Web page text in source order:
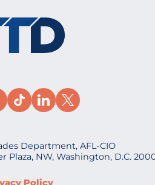
Department, AFL-CIO
Plaza, NW, Washington, D.C.
Policy